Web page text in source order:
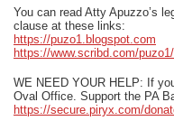
You can read Atty Apuzzo’s
clause at these links:
https://puzo1.blogspot.com
https://www.scribd.com/
WE NEED YOUR HELP: If
Oval Office. Support the PA
https://secure.piryx.com/